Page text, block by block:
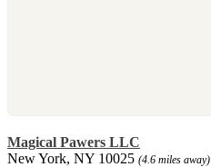
Magical Pawers LLC
New York, NY 10025 (4.6 miles away)